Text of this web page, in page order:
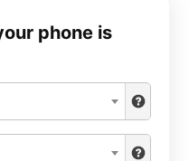
phone is